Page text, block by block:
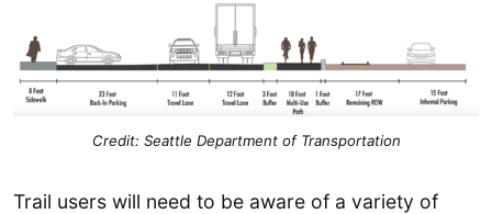
Credit: Seattle Department of Transportation
Trail users will need to be aware of a variety of